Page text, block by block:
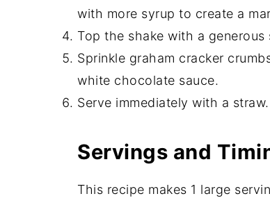
with more syrup to create a
Top the shake with a
Sprinkle graham cracker
white chocolate sauce.
Serve immediately with a straw.
Servings and
This recipe makes 1 large